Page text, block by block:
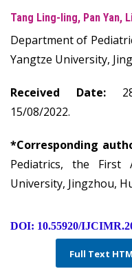
Tang Ling-ling, Pan Yan,
Department of
Yangtze University,
Received Date:28/
15/08/2022.
*Corresponding
Pediatrics, the First
University, Jingzhou,
DOI: 10.55920/
Full Text